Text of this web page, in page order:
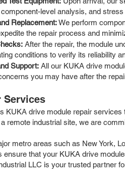
level analysis, and
Replacement:We perform
the repair process and
After the repair, the module
conditions to verify its reliability
Support: All our KUKA drive
you may have after the
Services
KUKA drive module repair
remote industrial site, we are
metro areas such as New York,
ensure that your KUKA drive
LLC is your trusted partner